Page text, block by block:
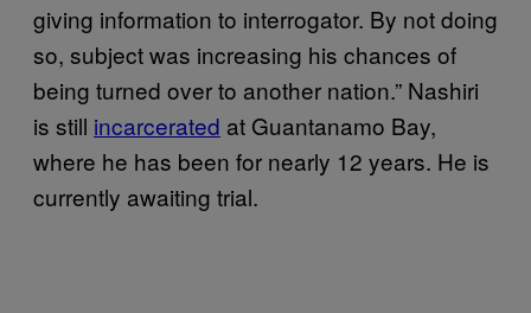
giving information to interrogator. By not doing
so, subject was increasing his chances of
being turned over to another nation.” Nashiri
is still incarcerated at Guantanamo Bay,
where he has been for nearly 12 years. He is
currently awaiting trial.